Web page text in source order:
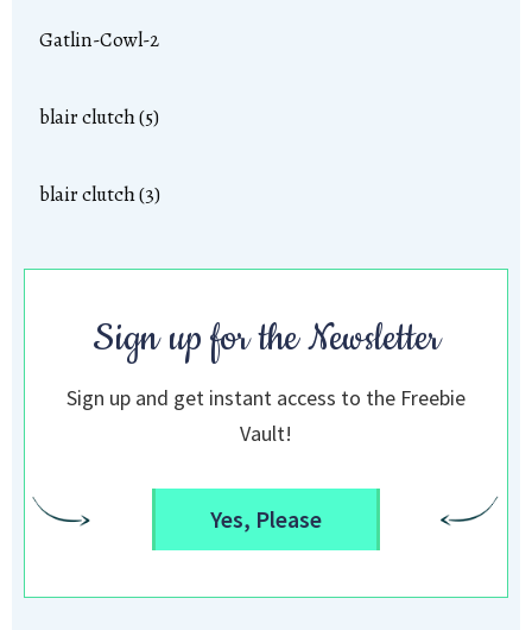
Gatlin-Cowl-2
blair clutch (5)
blair clutch (3)
Sign up for the Newsletter
Sign up and get instant access to the Freebie
Vault!
Yes, Please